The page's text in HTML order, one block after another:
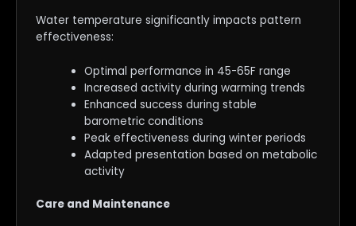
Water temperature significantly impacts pattern
effectiveness:
Optimal performance in 45-65F range
Increased activity during warming trends
Enhanced success during stable
barometric conditions
Peak effectiveness during winter periods
Adapted presentation based on metabolic
activity
Care and Maintenance